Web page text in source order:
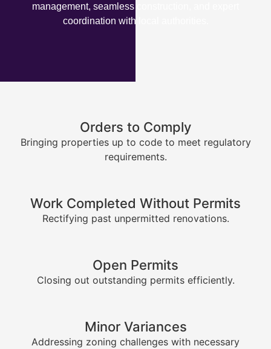
management, seamless construction, and expert
coordination with local authorities.
Orders to Comply
Bringing properties up to code to meet regulatory
requirements.
Work Completed Without Permits
Rectifying past unpermitted renovations.
Open Permits
Closing out outstanding permits efficiently.
Minor Variances
Addressing zoning challenges with necessary